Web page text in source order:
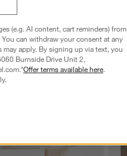
(e.g. AI content, cart reminders) from
can withdraw your consent at any
apply. By signing up via text, you
Burnside Drive Unit 2,
Offer terms available here.